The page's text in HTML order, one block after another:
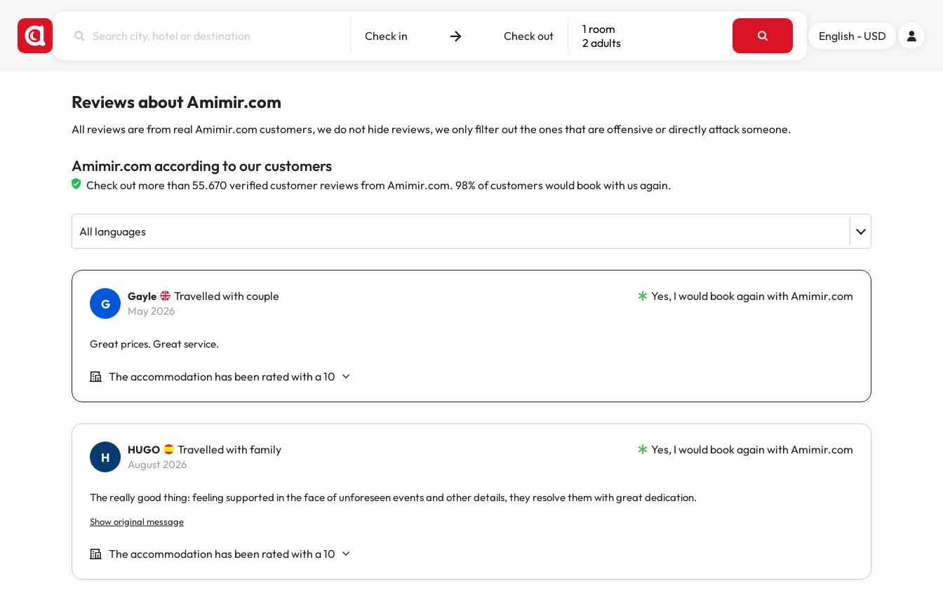
city,
Check in Check out
1 room
2 adults
English - USD
Reviews about Amimir.com
All reviews are from real Amimir.com customers, we do not hide reviews, we only filter out the ones that are offensive or directly attack someone.
Amimir.com according to our customers
Check out more than 55.670 verified customer reviews from Amimir.com. 98% of customers would book with us again.